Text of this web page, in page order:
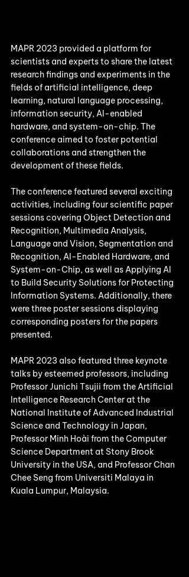
MAPR 2023 provided a platform for
scientists and experts to share the latest
research findings and experiments in the
fields of artificial intelligence, deep
learning, natural language processing,
information security, AI-enabled
hardware, and system-on-chip. The
conference aimed to foster potential
collaborations and strengthen the
development of these fields.
The conference featured several exciting
activities, including four scientific paper
sessions covering Object Detection and
Recognition, Multimedia Analysis,
Language and Vision, Segmentation and
Recognition, AI-Enabled Hardware, and
System-on-Chip, as well as Applying AI
to Build Security Solutions for Protecting
Information Systems. Additionally, there
were three poster sessions displaying
corresponding posters for the papers
presented.
MAPR 2023 also featured three keynote
talks by esteemed professors, including
Professor Junichi Tsujii from the Artificial
Intelligence Research Center at the
National Institute of Advanced Industrial
Science and Technology in Japan,
Professor Minh Hoài from the Computer
Science Department at Stony Brook
University in the USA, and Professor Chan
Chee Seng from Universiti Malaya in
Kuala Lumpur, Malaysia.